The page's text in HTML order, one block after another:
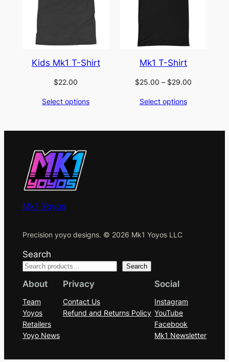
Kids Mk1 T-Shirt
$22.00
Select options
Mk1 T-Shirt
$25.00 – $29.00Price
Select options
Mk1 Yoyos
Precision yoyo designs. © 2026 Mk1 Yoyos LLC
Search
Search
About
Team
Yoyos
Retailers
Yoyo News
Privacy
Contact Us
Refund and Returns Policy
Social
Instagram
YouTube
Facebook
Mk1 Newsletter